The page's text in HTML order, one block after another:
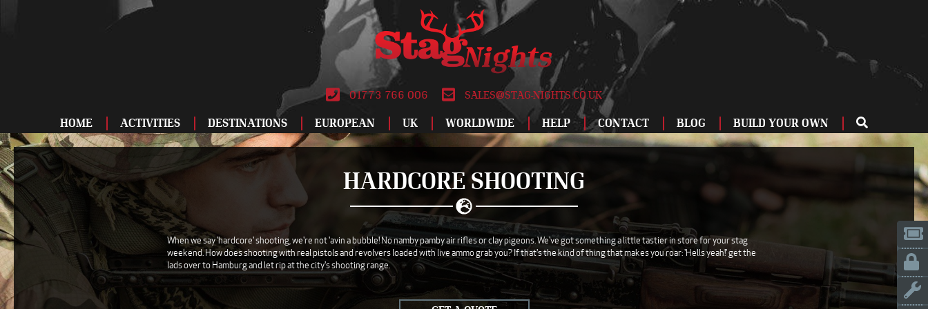
01773 766 006 SALES@STAG-NIGHTS.CO.UK
HOME ACTIVITIES
BAR AND CLUBS
DRIVING
ENTERTAINMENT
FOOD AND DRINK
FOOTBALL
SHOOTING
DESTINATIONS EUROPEAN
AMSTERDAM
ANDORRA
AYIA NAPA
BARCELONA
BENALMADENA
DUBROVNIK
FUENGIROLA
GALWAY
GDANSK
GRAN CANARIA
HAMBURG
MADRID
MAGALUF
MALAGA
MALTA
MARBELLA
MONTE CARLO
SOFIA
TALLINN
TENERIFE
VALENCIA
UK
BLACKPOOL
BOURNEMOUTH
BRIGHTON
BRISTOL
DERBY
LIVERPOOL
LONDON
MANCHESTER
NEWCASTLE
NEWQUAY
NOTTINGHAM
WORLDWIDE
ATLANTIC CITY
BANGKOK
CANCUN
DUBAI
HAVANA
ISTANBUL
LAS VEGAS
HELP
STAG DO IDEAS
REVIEWS
WHY BOOK WITH US
ABOUT US
CONDITIONS
CONTACT BLOG BUILD YOUR OWN
HARDCORE SHOOTING
When we say 'hardcore' shooting, we're not 'avin a bubble! No namby pamby air rifles or clay pigeons. We've got something a little tastier in store for your stag
weekend. How does shooting with real pistols and revolvers loaded with live ammo grab you? If that's the kind of thing that makes you roar: 'Hells yeah!' get the
lads over to Hamburg and let rip at the city's shooting range.